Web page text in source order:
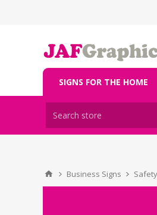
SIGNS FOR THE HOME
Business Signs